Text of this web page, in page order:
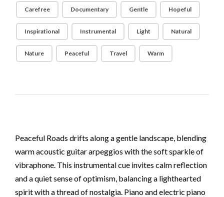
Carefree Documentary Gentle Hopeful
Inspirational Instrumental Light Natural
Nature Peaceful Travel Warm
Peaceful Roads drifts along a gentle landscape, blending
warm acoustic guitar arpeggios with the soft sparkle of
vibraphone. This instrumental cue invites calm reflection
and a quiet sense of optimism, balancing a lighthearted
spirit with a thread of nostalgia. Piano and electric piano